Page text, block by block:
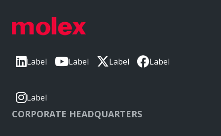
Label Label Label Label
Label
CORPORATE HEADQUARTERS